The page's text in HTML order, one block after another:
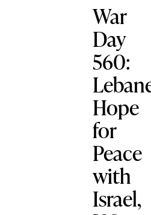
War
Day
560:
Hope
for
Peace
with
Israel,